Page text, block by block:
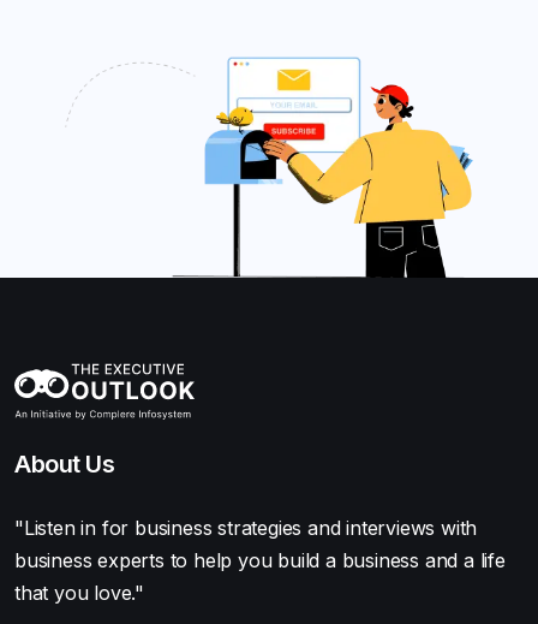
About Us
"Listen in for business strategies and interviews with
business experts to help you build a business and a life
that you love."